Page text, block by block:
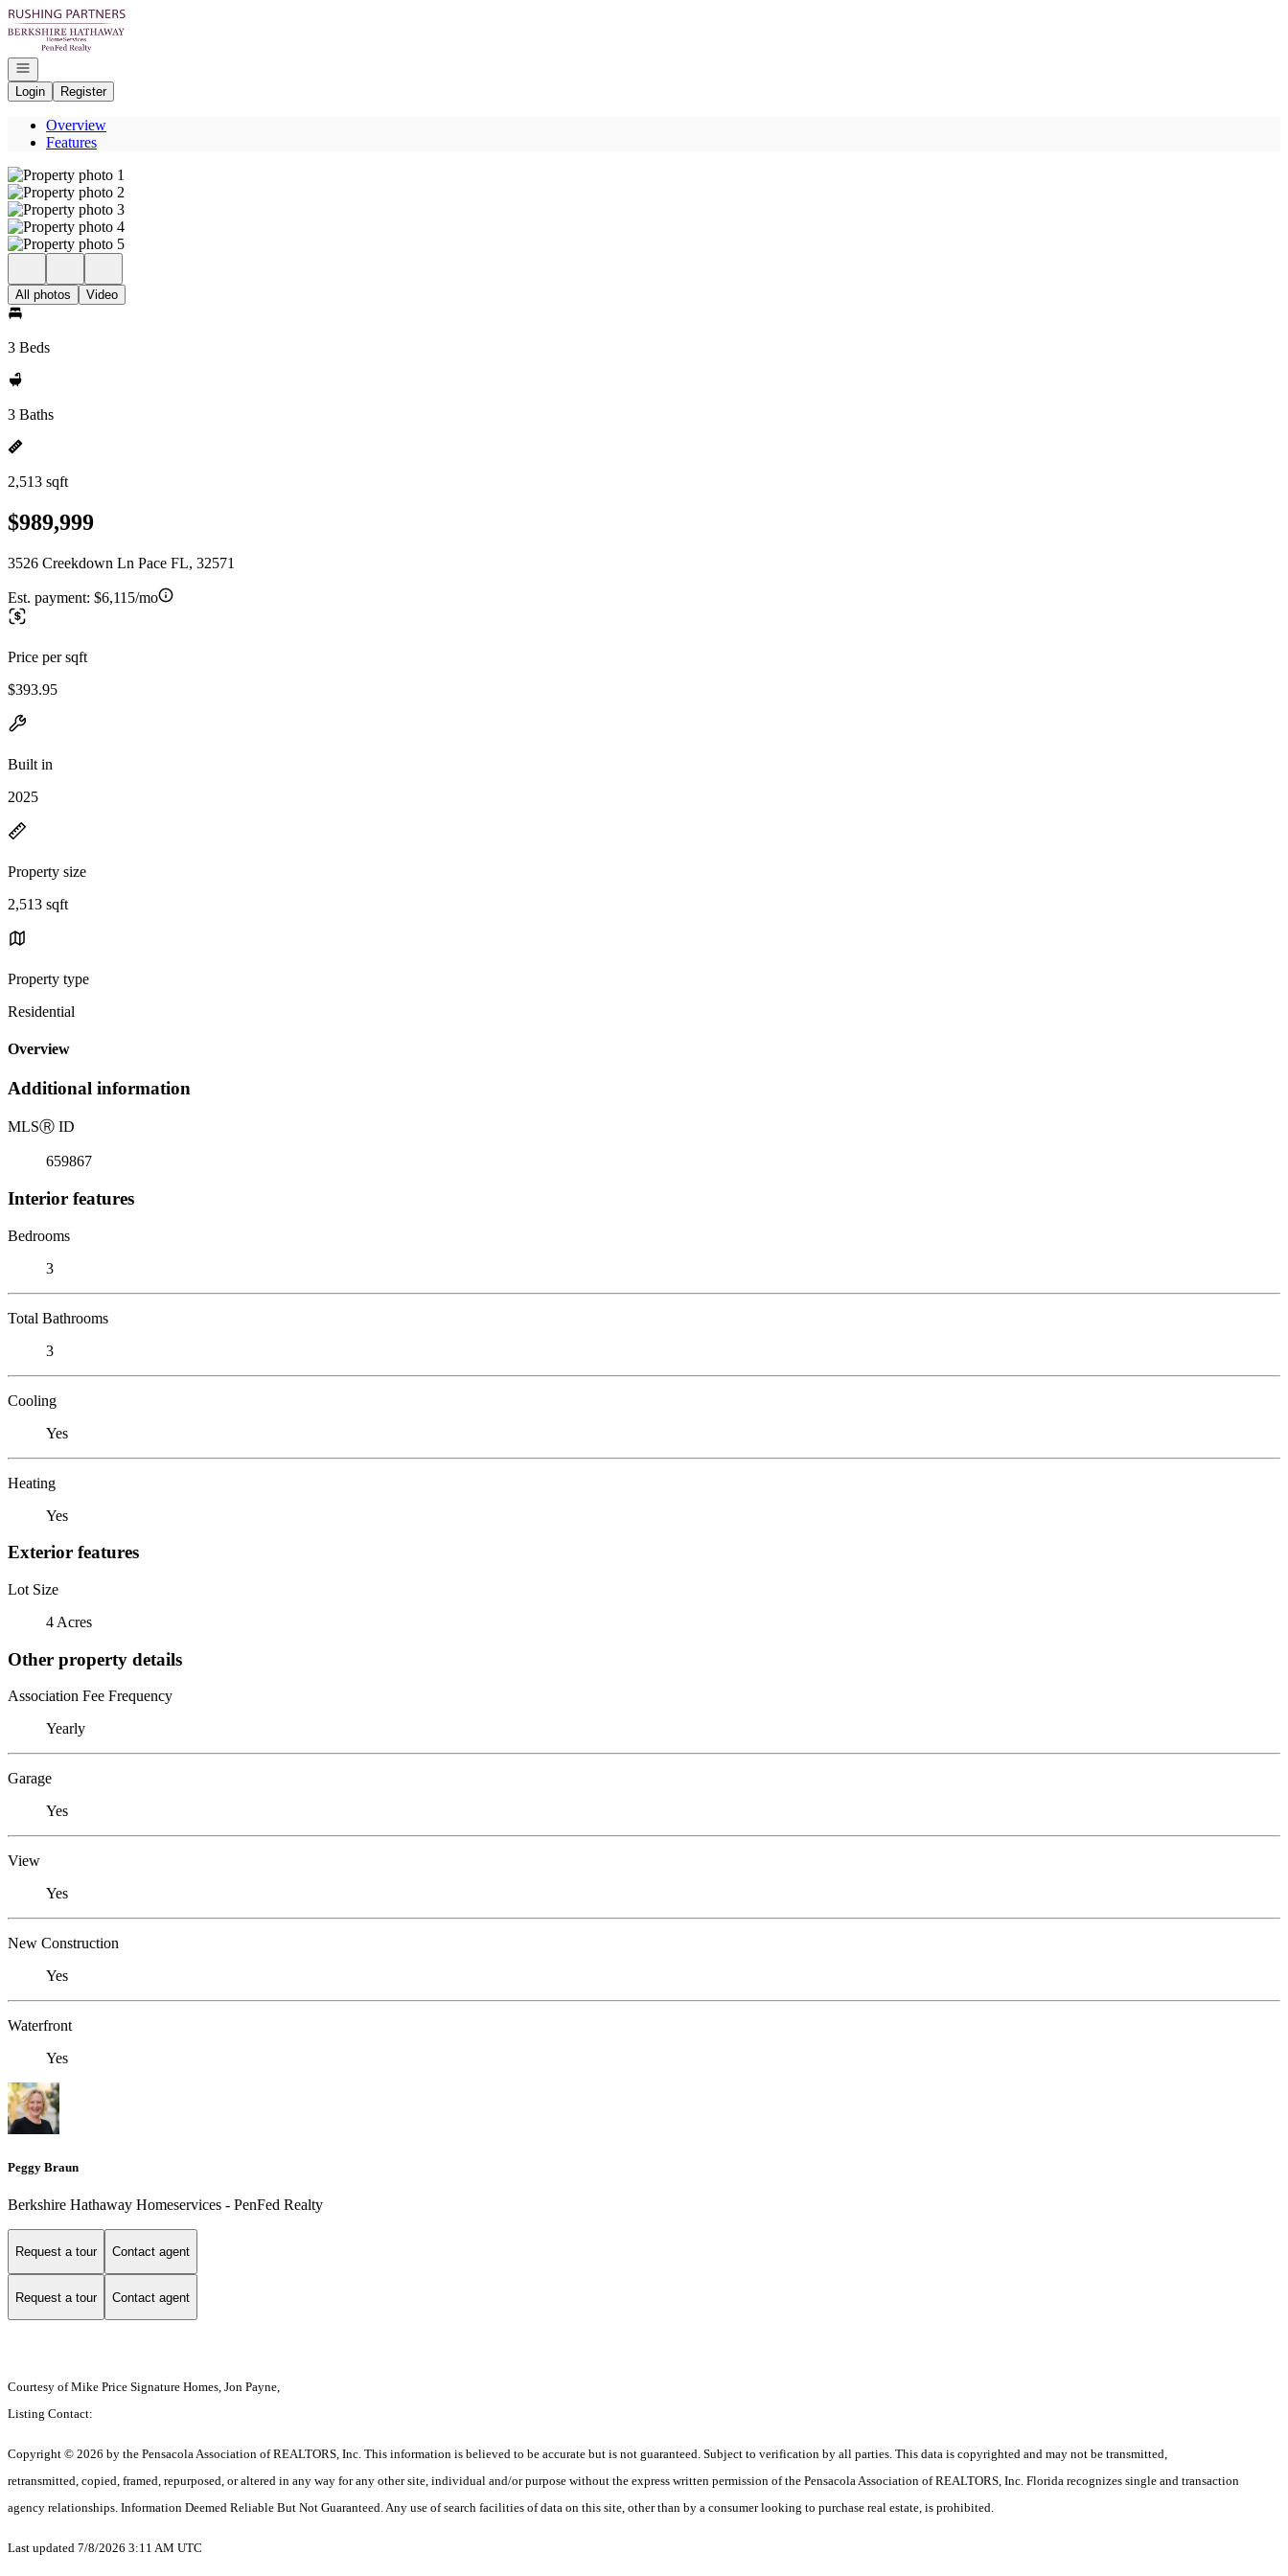
Go to: Homepage
Open navigation
Login
Register
Overview
Features
All photos Video
3 Beds
3 Baths
2,513 sqft
$989,999
3526 Creekdown Ln Pace FL, 32571
Est. payment: $6,115/mo
Price per sqft
$393.95
Built in
2025
Property size
2,513 sqft
Property type
Residential
Overview
Additional information
MLSⓇ ID
659867
Interior features
Bedrooms
3
Total Bathrooms
3
Cooling
Yes
Heating
Yes
Exterior features
Lot Size
4 Acres
Other property details
Association Fee Frequency
Yearly
Garage
Yes
View
Yes
New Construction
Yes
Waterfront
Yes
Peggy Braun
Berkshire Hathaway Homeservices - PenFed Realty
Request a tour Contact agent
Request a tour Contact agent
Courtesy of Mike Price Signature Homes, Jon Payne,
Listing Contact:
Copyright © 2026 by the Pensacola Association of REALTORS, Inc. This information is believed to be accurate but is not guaranteed. Subject to verification by all parties. This data is copyrighted and may not be transmitted,
retransmitted, copied, framed, repurposed, or altered in any way for any other site, individual and/or purpose without the express written permission of the Pensacola Association of REALTORS, Inc. Florida recognizes single and transaction
agency relationships. Information Deemed Reliable But Not Guaranteed. Any use of search facilities of data on this site, other than by a consumer looking to purchase real estate, is prohibited.
Last updated 7/8/2026 3:11 AM UTC